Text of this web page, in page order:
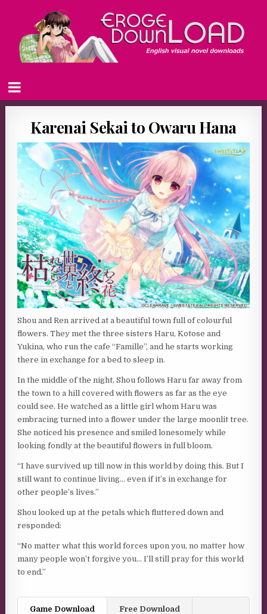
Karenai Sekai to Owaru Hana
Shou and Ren arrived at a beautiful town full of colourful
flowers. They met the three sisters Haru, Kotose and
Yukina, who run the cafe “Famille”, and he starts working
there in exchange for a bed to sleep in.
In the middle of the night, Shou follows Haru far away from
the town to a hill covered with flowers as far as the eye
could see. He watched as a little girl whom Haru was
embracing turned into a flower under the large moonlit tree.
She noticed his presence and smiled lonesomely while
looking fondly at the beautiful flowers in full bloom.
“I have survived up till now in this world by doing this. But I
still want to continue living… even if it’s in exchange for
other people’s lives.”
Shou looked up at the petals which fluttered down and
responded:
“No matter what this world forces upon you, no matter how
many people won’t forgive you… I’ll still pray for this world
to end.”
Game Download Free Download